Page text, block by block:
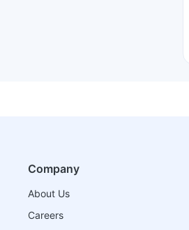
Company
About Us
Careers